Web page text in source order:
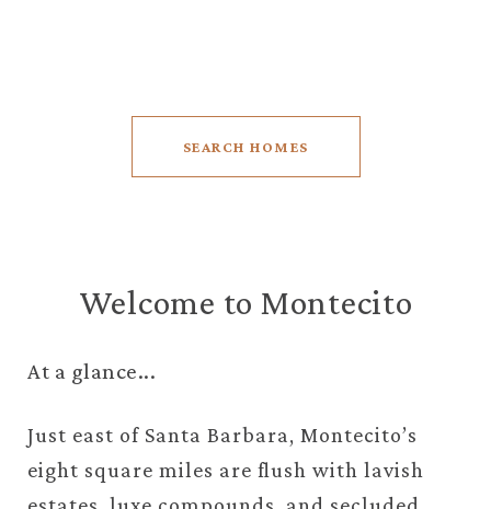
SEARCH HOMES
Welcome to Montecito
At a glance...
Just east of Santa Barbara, Montecito’s
eight square miles are flush with lavish